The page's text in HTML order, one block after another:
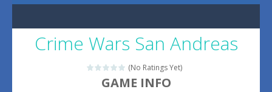
Crime Wars San Andreas
(No Ratings Yet)
GAME INFO